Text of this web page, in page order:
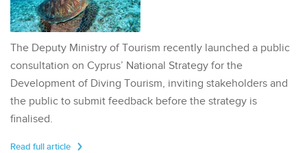
The Deputy Ministry of Tourism recently launched a public
consultation on Cyprus’ National Strategy for the
Development of Diving Tourism, inviting stakeholders and
the public to submit feedback before the strategy is
finalised.
Read full article